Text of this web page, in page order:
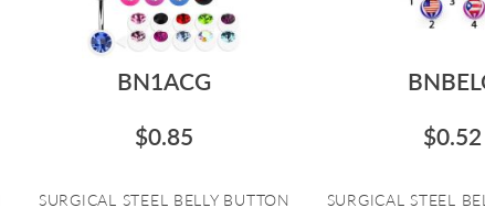
BN1ACG
$0.85
SURGICAL STEEL BELLY BUTTON
$0.52
SURGICAL STEEL